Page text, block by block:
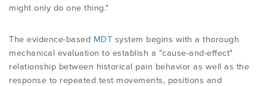
might only do one thing."
The evidence-based MDT system begins with a thorough
mechanical evaluation to establish a "cause-and-effect"
relationship between historical pain behavior as well as the
response to repeated test movements, positions and